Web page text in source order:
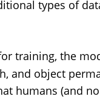
types of
training, the
and object
humans (and